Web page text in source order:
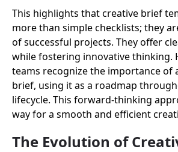
This highlights that creative brief
more than simple checklists; they
of successful projects. They offer
while fostering innovative thinking.
teams recognize the importance of
brief, using it as a roadmap
lifecycle. This forward-thinking
way for a smooth and efficient
The Evolution of